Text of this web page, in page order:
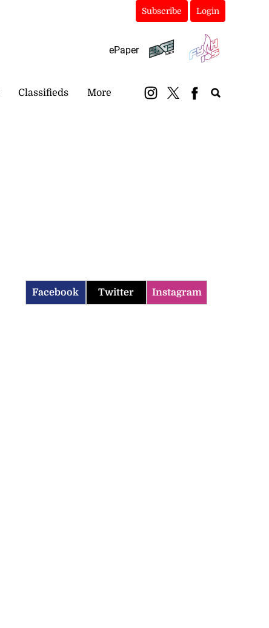
Subscribe Login
ePaper
Classifieds More
Facebook Twitter Instagram